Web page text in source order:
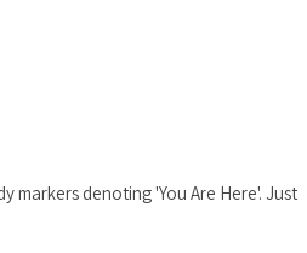
markers denoting 'You Are Here'. Just